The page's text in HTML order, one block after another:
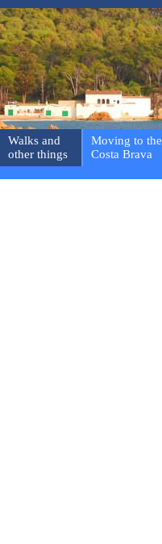
Walks and
other things
Moving to the
Costa Brava